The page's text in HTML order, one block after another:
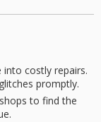
into costly repairs.
promptly.
to find the